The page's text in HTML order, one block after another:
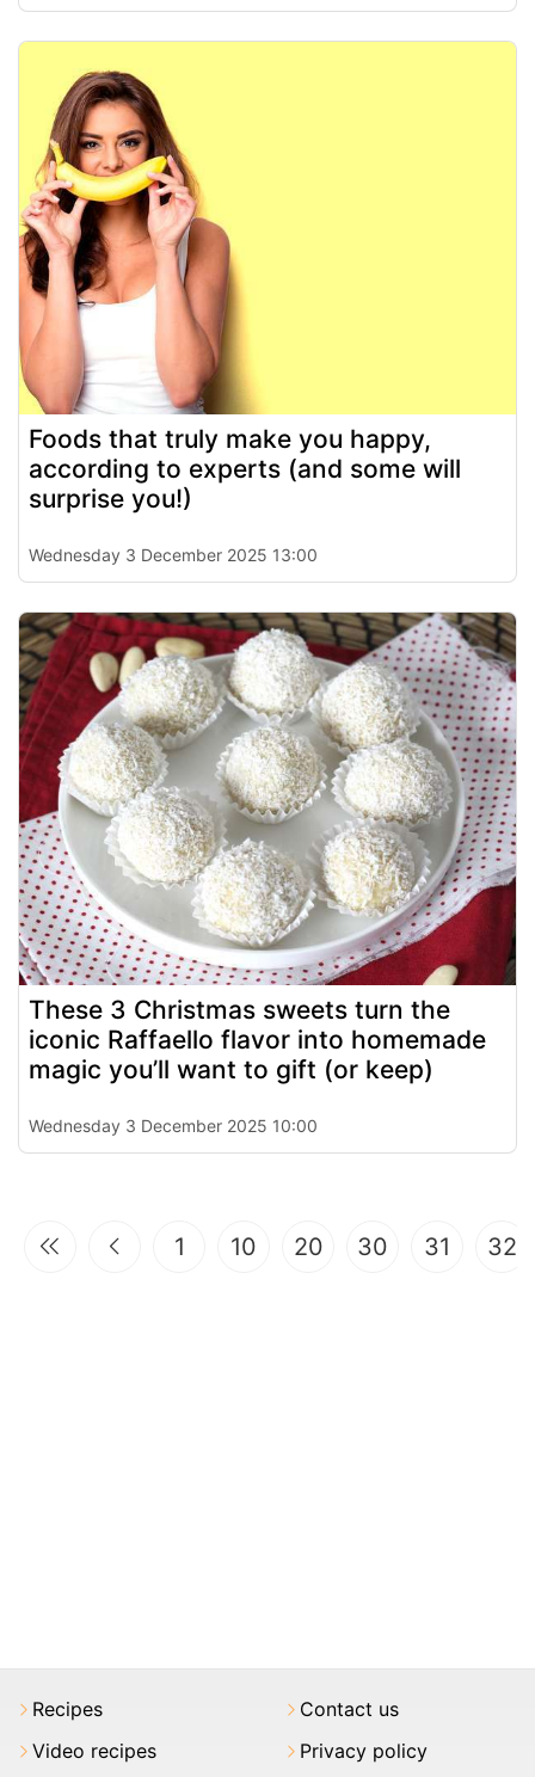
Foods that truly make you happy,
according to experts (and some will
surprise you!)
Wednesday 3 December 2025 13:00
These 3 Christmas sweets turn the
iconic Raffaello flavor into homemade
magic you’ll want to gift (or keep)
Wednesday 3 December 2025 10:00
1 10 20 30 31 32
Recipes
Video recipes
Contact us
Privacy policy